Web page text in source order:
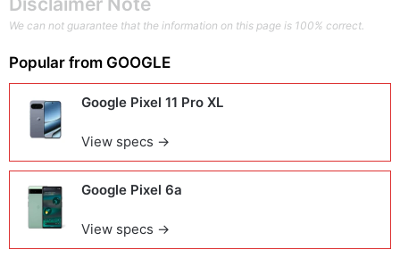
We can not guarantee that the information on this page is 100% correct.
Popular from GOOGLE
Google Pixel 11 Pro XL
View specs →
Google Pixel 6a
View specs →